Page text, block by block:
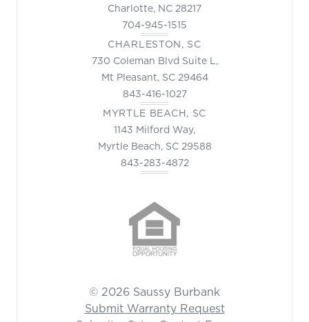
Charlotte, NC 28217
704-945-1515
CHARLESTON, SC
730 Coleman Blvd Suite L,
Mt Pleasant, SC 29464
843-416-1027
MYRTLE BEACH, SC
1143 Milford Way,
Myrtle Beach, SC 29588
843-283-4872
© 2026 Saussy Burbank
Submit Warranty Request